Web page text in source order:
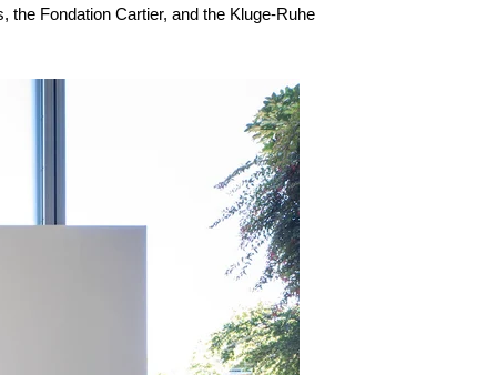
the Fondation Cartier, and the Kluge-Ruhe